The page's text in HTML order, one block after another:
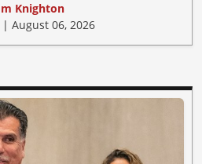
Knighton
| August 06, 2026